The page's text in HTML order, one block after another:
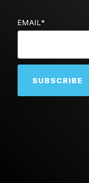
EMAIL *